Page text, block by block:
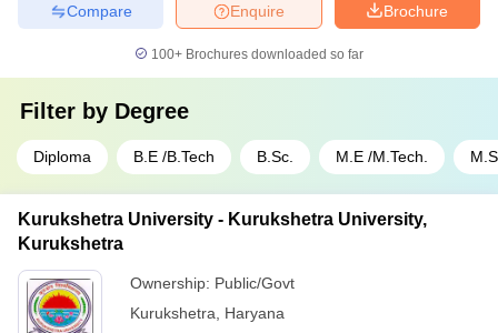
Brochure
Enquire
Compare
100+ Brochures downloaded so far
Filter by Degree
Diploma B.E /B.Tech B.Sc. M.E /M.Tech.
Kurukshetra University - Kurukshetra University,
Kurukshetra
Ownership: Public/Govt
Kurukshetra
Haryana